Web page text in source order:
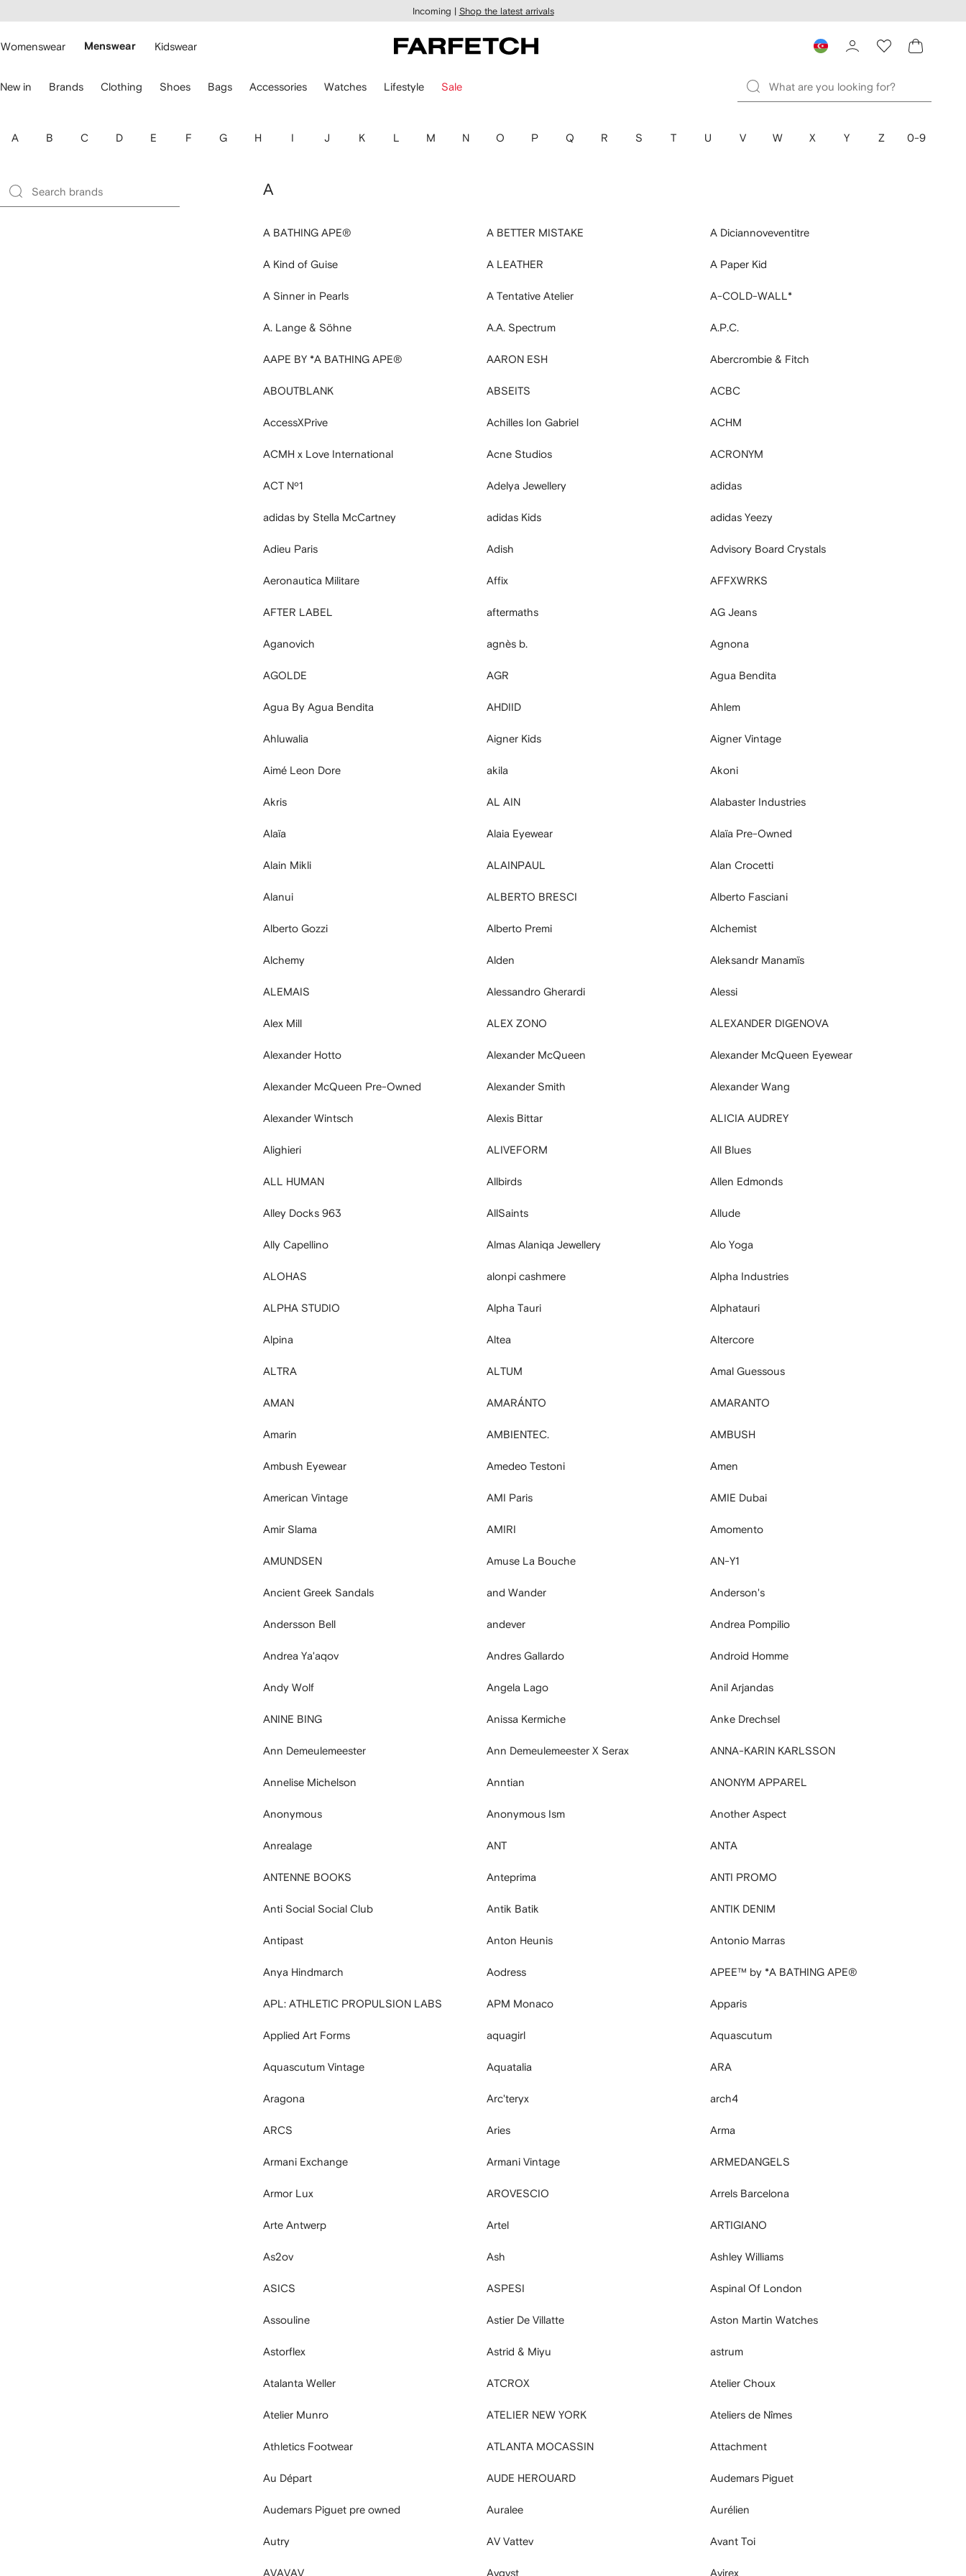
main
Incoming | Shop the latest arrivals
Womenswear Menswear Kidswear
New in Brands Clothing Shoes Bags Accessories Watches Lifestyle Sale
A B C D E F G H I J K L M N O P Q R S T U V W X Y Z 0-9
A
A BATHING APE® A BETTER MISTAKE A Diciannoveventitre
A Kind of Guise A LEATHER A Paper Kid
A Sinner in Pearls A Tentative Atelier A-COLD-WALL*
A. Lange & Söhne A.A. Spectrum A.P.C.
AAPE BY *A BATHING APE® AARON ESH Abercrombie & Fitch
ABOUTBLANK ABSEITS ACBC
AccessXPrive Achilles Ion Gabriel ACHM
ACMH x Love International Acne Studios ACRONYM
ACT Nº1 Adelya Jewellery adidas
adidas by Stella McCartney adidas Kids adidas Yeezy
Adieu Paris Adish Advisory Board Crystals
Aeronautica Militare Affix AFFXWRKS
AFTER LABEL aftermaths AG Jeans
Aganovich agnès b. Agnona
AGOLDE AGR Agua Bendita
Agua By Agua Bendita AHDIID Ahlem
Ahluwalia Aigner Kids Aigner Vintage
Aimé Leon Dore akila Akoni
Akris AL AIN Alabaster Industries
Alaïa Alaia Eyewear Alaïa Pre-Owned
Alain Mikli ALAINPAUL Alan Crocetti
Alanui ALBERTO BRESCI Alberto Fasciani
Alberto Gozzi Alberto Premi Alchemist
Alchemy Alden Aleksandr Manamïs
ALEMAIS Alessandro Gherardi Alessi
Alex Mill ALEX ZONO ALEXANDER DIGENOVA
Alexander Hotto Alexander McQueen Alexander McQueen Eyewear
Alexander McQueen Pre-Owned Alexander Smith Alexander Wang
Alexander Wintsch Alexis Bittar ALICIA AUDREY
Alighieri ALIVEFORM All Blues
ALL HUMAN Allbirds Allen Edmonds
Alley Docks 963 AllSaints Allude
Ally Capellino Almas Alaniqa Jewellery Alo Yoga
ALOHAS alonpi cashmere Alpha Industries
ALPHA STUDIO Alpha Tauri Alphatauri
Alpina Altea Altercore
ALTRA ALTUM Amal Guessous
AMAN AMARÁNTO AMARANTO
Amarin AMBIENTEC. AMBUSH
Ambush Eyewear Amedeo Testoni Amen
American Vintage AMI Paris AMIE Dubai
Amir Slama AMIRI Amomento
AMUNDSEN Amuse La Bouche AN-Y1
Ancient Greek Sandals and Wander Anderson's
Andersson Bell andever Andrea Pompilio
Andrea Ya'aqov Andres Gallardo Android Homme
Andy Wolf Angela Lago Anil Arjandas
ANINE BING Anissa Kermiche Anke Drechsel
Ann Demeulemeester Ann Demeulemeester X Serax ANNA-KARIN KARLSSON
Annelise Michelson Anntian ANONYM APPAREL
Anonymous Anonymous Ism Another Aspect
Anrealage ANT ANTA
ANTENNE BOOKS Anteprima ANTI PROMO
Anti Social Social Club Antik Batik ANTIK DENIM
Antipast Anton Heunis Antonio Marras
Anya Hindmarch Aodress APEE™ by *A BATHING APE®
APL: ATHLETIC PROPULSION LABS APM Monaco Apparis
Applied Art Forms aquagirl Aquascutum
Aquascutum Vintage Aquatalia ARA
Aragona Arc'teryx arch4
ARCS Aries Arma
Armani Exchange Armani Vintage ARMEDANGELS
Armor Lux AROVESCIO Arrels Barcelona
Arte Antwerp Artel ARTIGIANO
As2ov Ash Ashley Williams
ASICS ASPESI Aspinal Of London
Assouline Astier De Villatte Aston Martin Watches
Astorflex Astrid & Miyu astrum
Atalanta Weller ATCROX Atelier Choux
Atelier Munro ATELIER NEW YORK Ateliers de Nîmes
Athletics Footwear ATLANTA MOCASSIN Attachment
Au Départ AUDE HEROUARD Audemars Piguet
Audemars Piguet pre owned Auralee Aurélien
Autry AV Vattev Avant Toi
AVAVAV Avgvst Avirex